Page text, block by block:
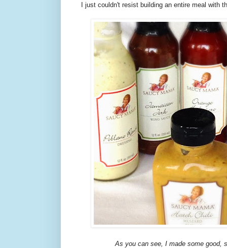
I just couldn't resist building an entire meal with
As you can see, I made some good,